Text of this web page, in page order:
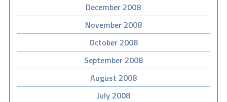
December 2008
November 2008
October 2008
September 2008
August 2008
July 2008